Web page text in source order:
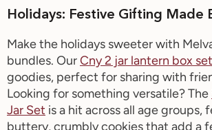
Holidays: Festive Gifting Made
Make the holidays sweeter with
bundles. OurCny2 jar lantern box set
goodies, perfect for sharing with
Looking for something versatile? The
Jar Set is a hit across all age groups,
buttery, crumbly cookies that add a